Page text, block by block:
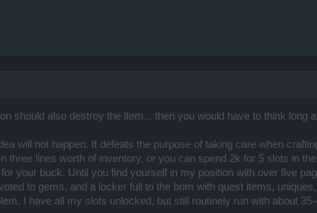
should also destroy the item... then you would have to think long
will not happen. It defeats the purpose of taking care when
three lines worth of inventory, or you can spend 2k for 5 slots in
your buck. Until you find yourself in my position with over five
to gems, and a locker full to the brim with quest items,
I have all my slots unlocked, but still routinely run with about